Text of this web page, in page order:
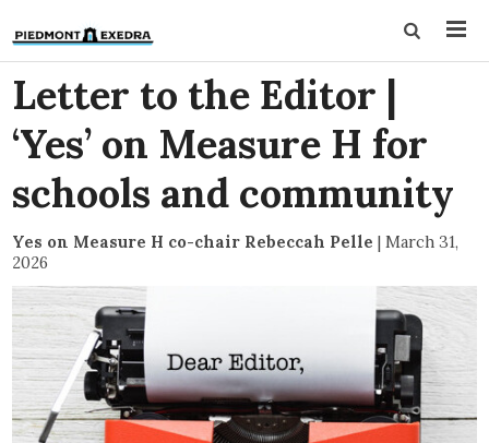
Letter to the Editor |
‘Yes’ on Measure H for
schools and community
Yes on Measure H co-chair Rebeccah Pelle | March 31,
2026